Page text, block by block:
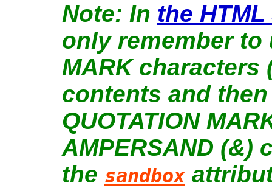
In the
only remember to
MARK
contents and
QUOTATION
AMPERSAND (&)
the sandbox